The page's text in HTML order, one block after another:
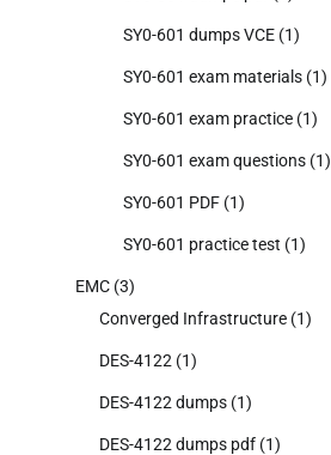
SY0-601 dumps VCE (1)
SY0-601 exam materials (1)
SY0-601 exam practice (1)
SY0-601 exam questions (1)
SY0-601 PDF (1)
SY0-601 practice test (1)
EMC (3)
Converged Infrastructure (1)
DES-4122 (1)
DES-4122 dumps (1)
DES-4122 dumps pdf (1)